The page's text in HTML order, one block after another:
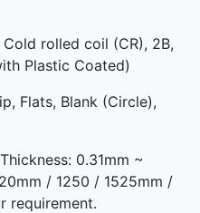
rolled coil (CR), 2B,
Plastic Coated)
Flats, Blank (Circle),
Thickness: 0.31mm ~
/ 1250 / 1525mm /
requirement.